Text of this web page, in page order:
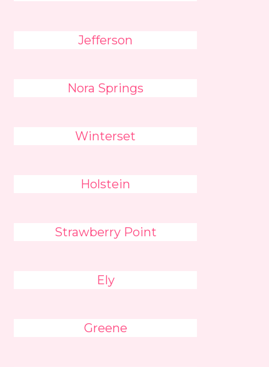
Jefferson
Nora Springs
Winterset
Holstein
Strawberry Point
Ely
Greene